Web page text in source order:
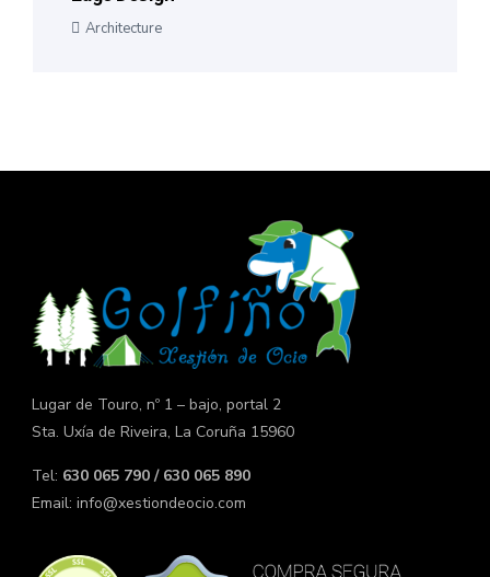
Architecture
Lugar de Touro, nº 1 – bajo, portal 2
Sta. Uxía de Riveira, La Coruña 15960
Tel: 630 065 790 / 630 065 890
Email: info@xestiondeocio.com